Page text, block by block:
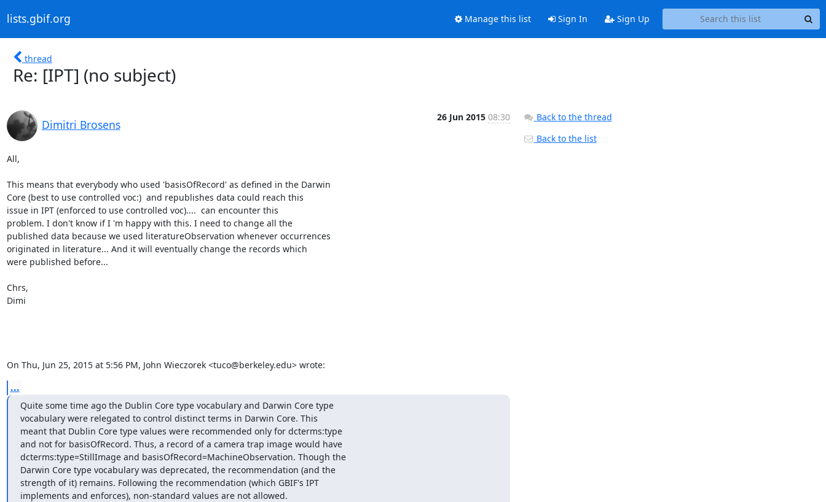
lists.gbif.org Manage this list Sign In Sign Up
thread
Re: [IPT] (no subject)
Dimitri Brosens
26 Jun 2015 08:30
All,
This means that everybody who used 'basisOfRecord' as defined in the Darwin
Core (best to use controlled voc:)  and republishes data could reach this
issue in IPT (enforced to use controlled voc)....  can encounter this
problem. I don't know if I 'm happy with this. I need to change all the
published data because we used literatureObservation whenever occurrences
originated in literature... And it will eventually change the records which
were published before...
Chrs,
Dimi
On Thu, Jun 25, 2015 at 5:56 PM, John Wieczorek <tuco@berkeley.edu> wrote:
...
Quite some time ago the Dublin Core type vocabulary and Darwin Core type
vocabulary were relegated to control distinct terms in Darwin Core. This
meant that Dublin Core type values were recommended only for dcterms:type
and not for basisOfRecord. Thus, a record of a camera trap image would have
dcterms:type=StillImage and basisOfRecord=MachineObservation. Though the
Darwin Core type vocabulary was deprecated, the recommendation (and the
strength of it) remains. Following the recommendation (which GBIF's IPT
implements and enforces), non-standard values are not allowed.
Back to the thread
Back to the list